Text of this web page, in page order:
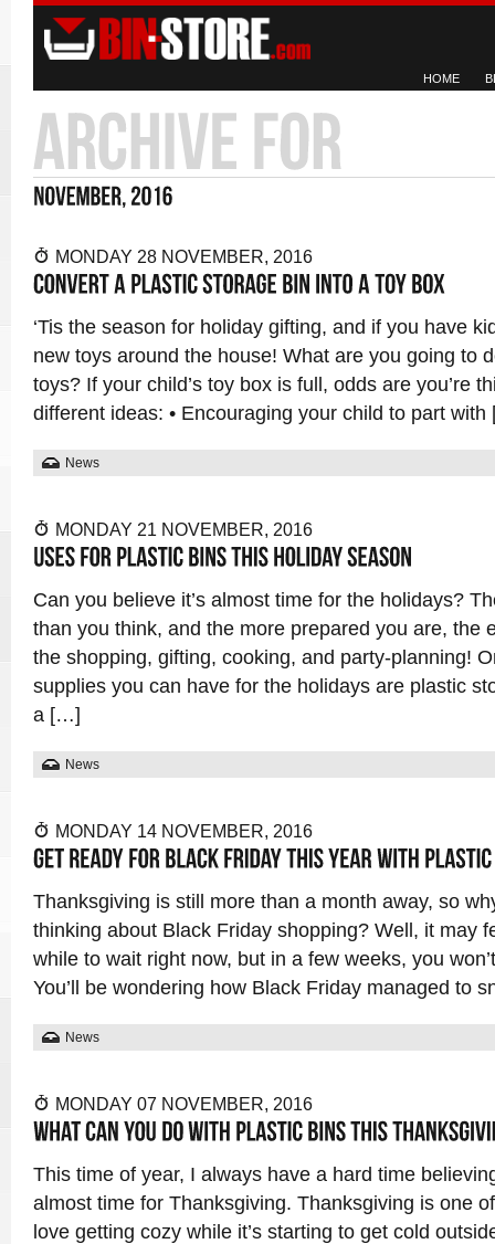
HOME
MONDAY 28 NOVEMBER, 2016
‘Tis the season for holiday gifting, and if you have
new toys around the house! What are you going to
toys? If your child’s toy box is full, odds are you’re
different ideas: • Encouraging your child to part
News
MONDAY 21 NOVEMBER, 2016
Can you believe it’s almost time for the holidays?
than you think, and the more prepared you are, the
the shopping, gifting, cooking, and party-planning!
supplies you can have for the holidays are plastic
a […]
News
MONDAY 14 NOVEMBER, 2016
Thanksgiving is still more than a month away, so
thinking about Black Friday shopping? Well, it may
while to wait right now, but in a few weeks, you
You’ll be wondering how Black Friday managed to
News
MONDAY 07 NOVEMBER, 2016
This time of year, I always have a hard time
almost time for Thanksgiving. Thanksgiving is one
love getting cozy while it’s starting to get cold